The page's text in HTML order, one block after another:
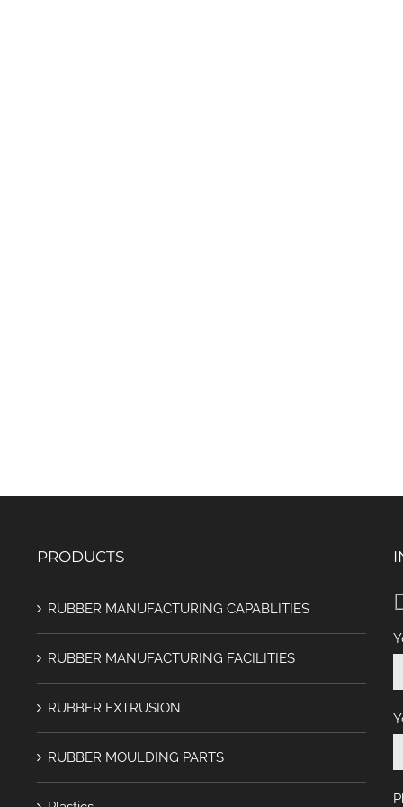
PRODUCTS
RUBBER MANUFACTURING CAPABLITIES
RUBBER MANUFACTURING FACILITIES
RUBBER EXTRUSION
RUBBER MOULDING PARTS